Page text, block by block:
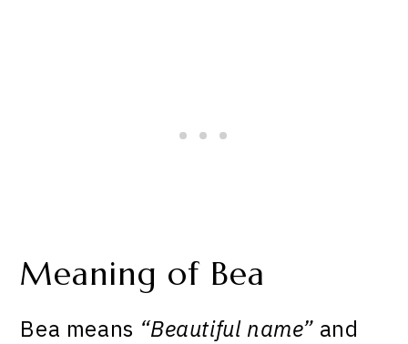
Meaning of Bea
Bea means “Beautiful name” and